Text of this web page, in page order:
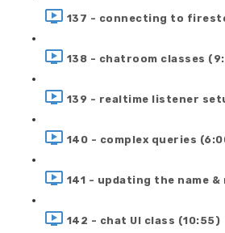
137 - connecting to
138 - chatroom classes
139 - realtime listener
140 - complex queries
141 - updating the name &
142 - chat UI class (10:55)